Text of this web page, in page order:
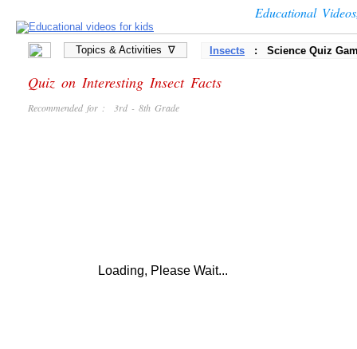
Educational
Topics & Activities ∇ Insects : Science Quiz
Quiz on Interesting Insect Facts
Recommended for : 3rd - 8th Grade
Loading, Please Wait...